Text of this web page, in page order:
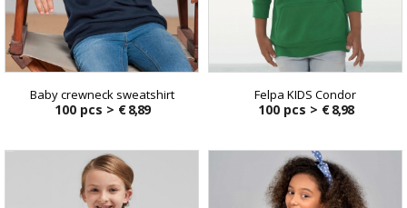
Baby crewneck sweatshirt
100 pcs > € 8,89
Felpa KIDS Condor
100 pcs > € 8,98